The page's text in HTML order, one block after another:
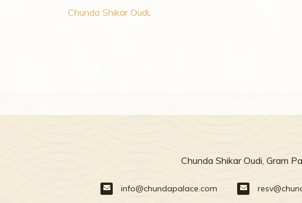
Chunda Shikar Oudi.
Chunda Shikar Oudi, Gram
info@chundapalace.com